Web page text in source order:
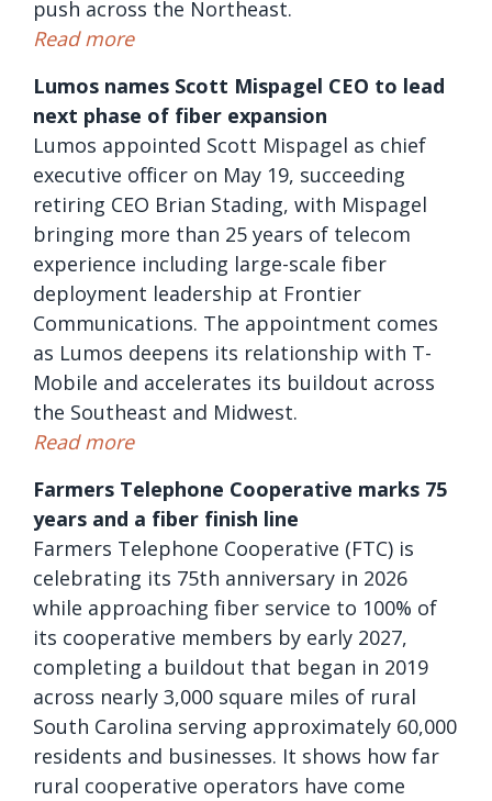
push across the Northeast.
Read more
Lumos names Scott Mispagel CEO to lead
next phase of fiber expansion
Lumos appointed Scott Mispagel as chief
executive officer on May 19, succeeding
retiring CEO Brian Stading, with Mispagel
bringing more than 25 years of telecom
experience including large-scale fiber
deployment leadership at Frontier
Communications. The appointment comes
as Lumos deepens its relationship with T-
Mobile and accelerates its buildout across
the Southeast and Midwest.
Read more
Farmers Telephone Cooperative marks 75
years and a fiber finish line
Farmers Telephone Cooperative (FTC) is
celebrating its 75th anniversary in 2026
while approaching fiber service to 100% of
its cooperative members by early 2027,
completing a buildout that began in 2019
across nearly 3,000 square miles of rural
South Carolina serving approximately 60,000
residents and businesses. It shows how far
rural cooperative operators have come